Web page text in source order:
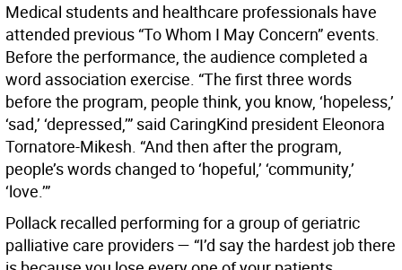
Medical students and healthcare professionals have
attended previous “To Whom I May Concern” events.
Before the performance, the audience completed a
word association exercise. “The first three words
before the program, people think, you know, ‘hopeless,’
‘sad,’ ‘depressed,’” said CaringKind president Eleonora
Tornatore-Mikesh. “And then after the program,
people’s words changed to ‘hopeful,’ ‘community,’
‘love.’”
Pollack recalled performing for a group of geriatric
palliative care providers — “I’d say the hardest job there